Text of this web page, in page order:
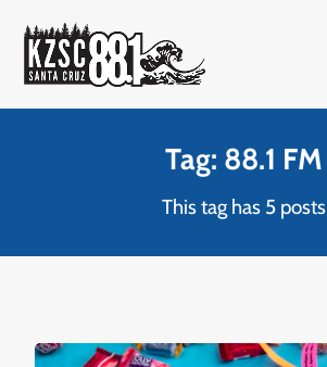
content
Tag: 88.1 FM
This tag has 5 posts